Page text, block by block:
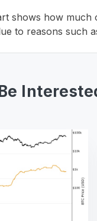
shows how much
to reasons such